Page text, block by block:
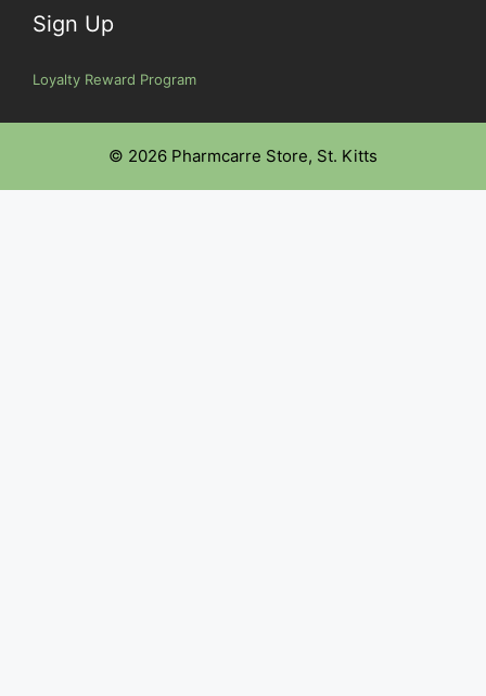
Sign Up
Loyalty Reward Program
© 2026 Pharmcarre Store, St. Kitts